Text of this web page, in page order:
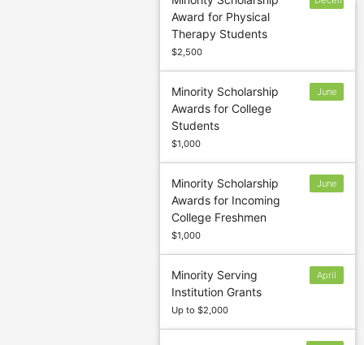
Award for Physical
Therapy Students
$2,500
Minority Scholarship
Awards for College
Students
$1,000
June
Minority Scholarship
Awards for Incoming
College Freshmen
$1,000
June
Minority Serving
Institution Grants
Up to $2,000
April